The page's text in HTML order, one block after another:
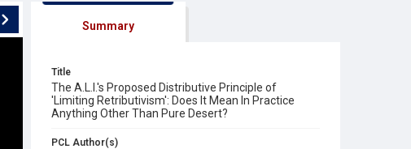
Summary
Title
The A.L.I.'s Proposed Distributive Principle of
'Limiting Retributivism': Does It Mean In Practice
Anything Other Than Pure Desert?
PCL Author(s)